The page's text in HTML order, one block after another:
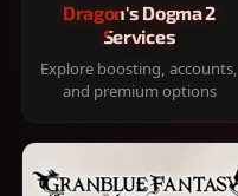
Dragon's Dogma 2
Services
Explore boosting, accounts,
and premium options